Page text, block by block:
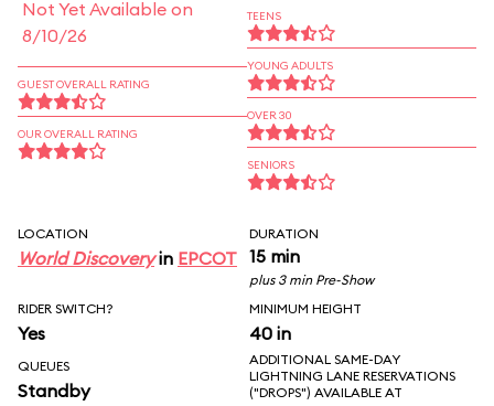
Not Yet Available on
8/10/26
GUEST OVERALL RATING
OUR OVERALL RATING
TEENS
YOUNG ADULTS
OVER 30
SENIORS
LOCATION
World Discoveryin EPCOT
DURATION
15 min
plus 3 min Pre-Show
RIDER SWITCH?
Yes
MINIMUM HEIGHT
40 in
QUEUES
Standby
ADDITIONAL SAME-DAY
LIGHTNING LANE RESERVATIONS
("DROPS") AVAILABLE AT